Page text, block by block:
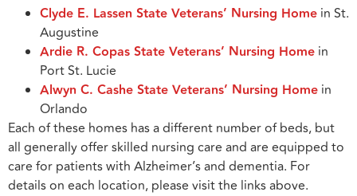
Clyde E. Lassen State Veterans’ Nursing Home in St.
Augustine
Ardie R. Copas State Veterans’ Nursing Home in
Port St. Lucie
Alwyn C. Cashe State Veterans’ Nursing Home in
Orlando
Each of these homes has a different number of beds, but
all generally offer skilled nursing care and are equipped to
care for patients with Alzheimer’s and dementia. For
details on each location, please visit the links above.